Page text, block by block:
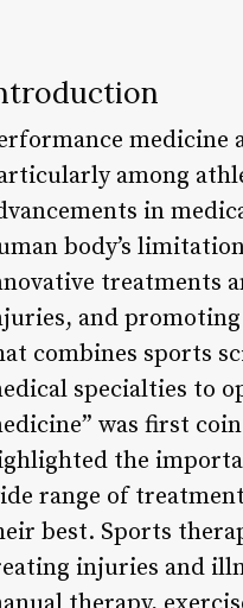
medicine
among
in
body’s
treatments
and
combines sports
specialties to
was first
the
range of
best. Sports
injuries and